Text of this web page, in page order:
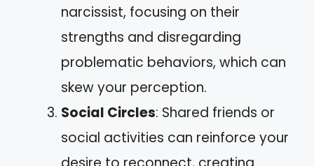
narcissist, focusing on their
strengths and disregarding
problematic behaviors, which can
skew your perception.
Social Circles: Shared friends or
social activities can reinforce your